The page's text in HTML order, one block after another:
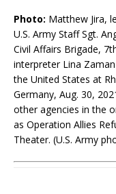
Photo: Matthew Jira,
U.S. Army Staff Sgt.
Civil Affairs Brigade,
interpreter Lina
the United States at
Germany, Aug. 30,
other agencies in the
as Operation Allies
Theater. (U.S. Army